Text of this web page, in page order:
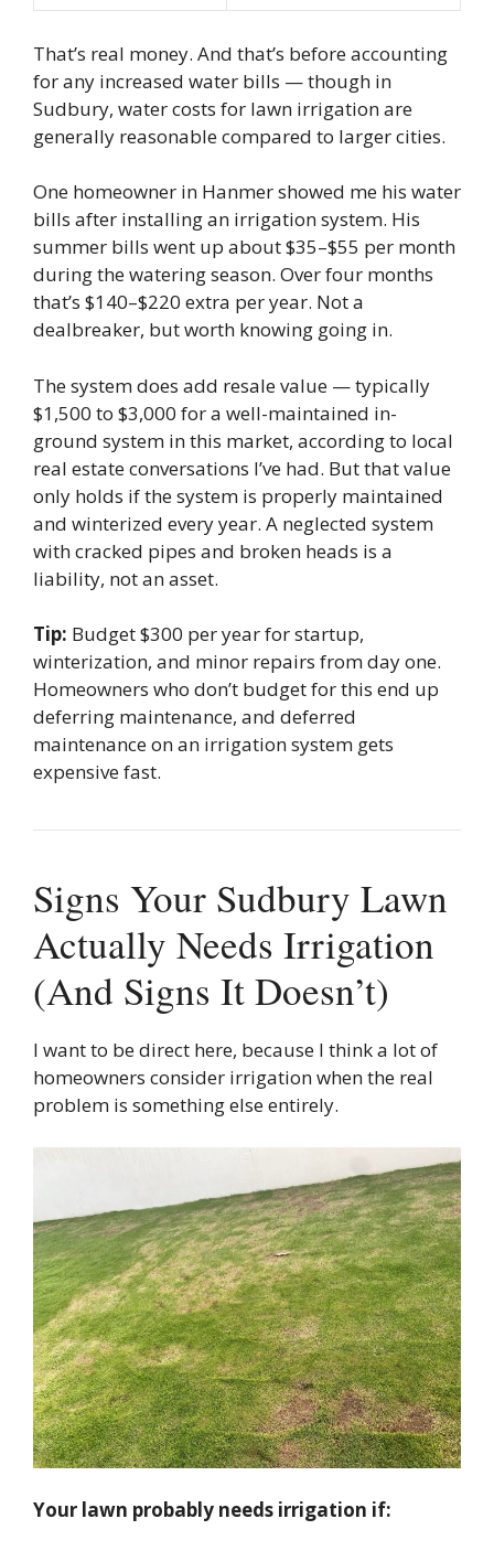
That’s real money. And that’s before accounting
for any increased water bills — though in
Sudbury, water costs for lawn irrigation are
generally reasonable compared to larger cities.
One homeowner in Hanmer showed me his water
bills after installing an irrigation system. His
summer bills went up about $35–$55 per month
during the watering season. Over four months
that’s $140–$220 extra per year. Not a
dealbreaker, but worth knowing going in.
The system does add resale value — typically
$1,500 to $3,000 for a well-maintained in-
ground system in this market, according to local
real estate conversations I’ve had. But that value
only holds if the system is properly maintained
and winterized every year. A neglected system
with cracked pipes and broken heads is a
liability, not an asset.
Tip: Budget $300 per year for startup,
winterization, and minor repairs from day one.
Homeowners who don’t budget for this end up
deferring maintenance, and deferred
maintenance on an irrigation system gets
expensive fast.
Signs Your Sudbury Lawn
Actually Needs Irrigation
(And Signs It Doesn’t)
I want to be direct here, because I think a lot of
homeowners consider irrigation when the real
problem is something else entirely.
Your lawn probably needs irrigation if: